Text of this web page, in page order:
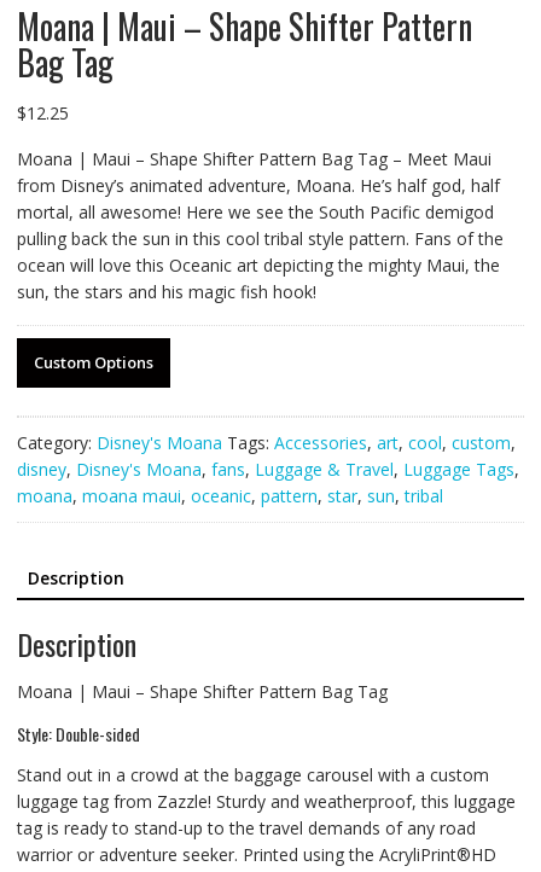
Moana | Maui – Shape Shifter Pattern
Bag Tag
$12.25
Moana | Maui – Shape Shifter Pattern Bag Tag – Meet Maui
from Disney’s animated adventure, Moana. He’s half god, half
mortal, all awesome! Here we see the South Pacific demigod
pulling back the sun in this cool tribal style pattern. Fans of the
ocean will love this Oceanic art depicting the mighty Maui, the
sun, the stars and his magic fish hook!
Custom Options
Category: Disney's Moana Tags: Accessories, art, cool, custom,
disney, Disney's Moana, fans, Luggage & Travel, Luggage Tags,
moana, moana maui, oceanic, pattern, star, sun,tribal
Description
Description
Moana | Maui – Shape Shifter Pattern Bag Tag
Style: Double-sided
Stand out in a crowd at the baggage carousel with a custom
luggage tag from Zazzle! Sturdy and weatherproof, this luggage
tag is ready to stand-up to the travel demands of any road
warrior or adventure seeker. Printed using the AcryliPrint®HD